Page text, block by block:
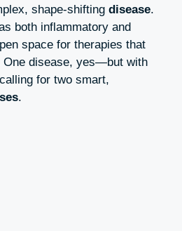
shape‑shifting disease.
both inflammatory and
space for therapies that
One disease, yes—but with
for two smart,
.